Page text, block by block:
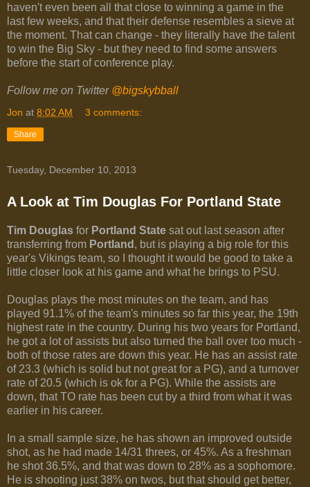
haven't even been all that close to winning a game in the
last few weeks, and that their defense resembles a sieve at
the moment. That can change - they literally have the talent
to win the Big Sky - but they need to find some answers
before the start of conference play.
Follow me on Twitter @bigskybball
Jon at 8:02 AM 3 comments:
Share
Tuesday, December 10, 2013
A Look at Tim Douglas For Portland State
Tim Douglas for Portland State sat out last season after
transferring from Portland , but is playing a big role for this
year's Vikings team, so I thought it would be good to take a
little closer look at his game and what he brings to PSU.
Douglas plays the most minutes on the team, and has
played 91.1% of the team's minutes so far this year, the 19th
highest rate in the country. During his two years for Portland,
he got a lot of assists but also turned the ball over too much -
both of those rates are down this year. He has an assist rate
of 23.3 (which is solid but not great for a PG), and a turnover
rate of 20.5 (which is ok for a PG). While the assists are
down, that TO rate has been cut by a third from what it was
earlier in his career.
In a small sample size, he has shown an improved outside
shot, as he had made 14/31 threes, or 45%. As a freshman
he shot 36.5%, and that was down to 28% as a sophomore.
He is shooting just 38% on twos, but that should get better,